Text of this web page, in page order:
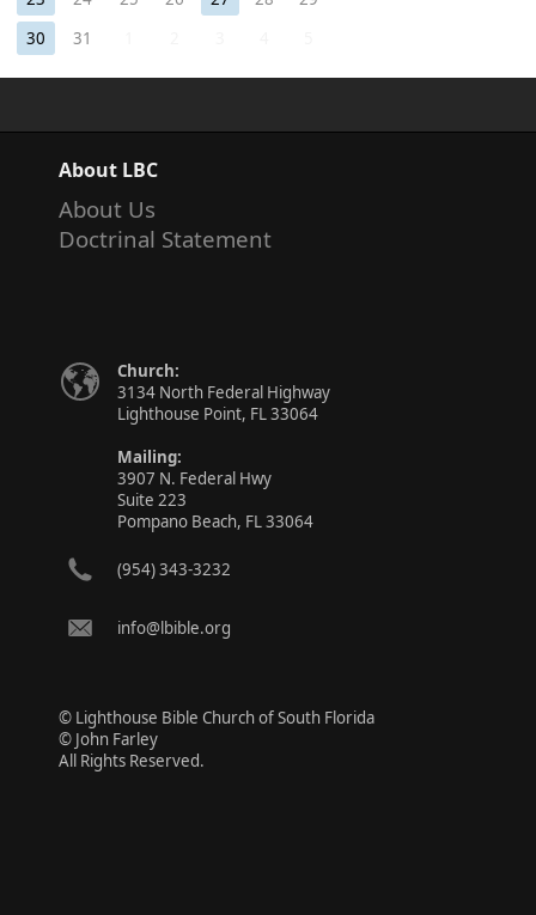
30
31
About LBC
About Us
Doctrinal Statement
Church:
3134 North Federal Highway
Lighthouse Point, FL 33064
Mailing:
3907 N. Federal Hwy
Suite 223
Pompano Beach, FL 33064
(954) 343-3232
info@lbible.org
© Lighthouse Bible Church of South Florida
© John Farley
All Rights Reserved.